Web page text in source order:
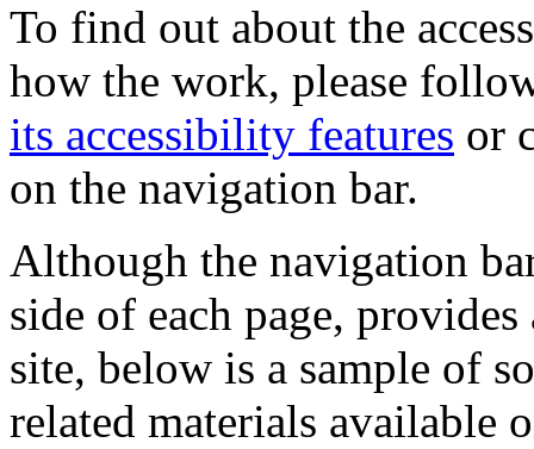
To find out about the
how the work, please
its accessibility features or
on the navigation bar.
Although the navigation
side of each page,
site, below is a sample of
related materials available